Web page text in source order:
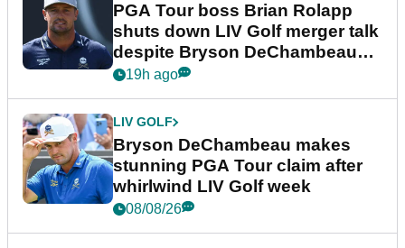
PGA Tour boss Brian Rolapp
shuts down LIV Golf merger talk
despite Bryson DeChambeau
plea
19h ago
LIV GOLF
Bryson DeChambeau makes
stunning PGA Tour claim after
whirlwind LIV Golf week
08/08/26